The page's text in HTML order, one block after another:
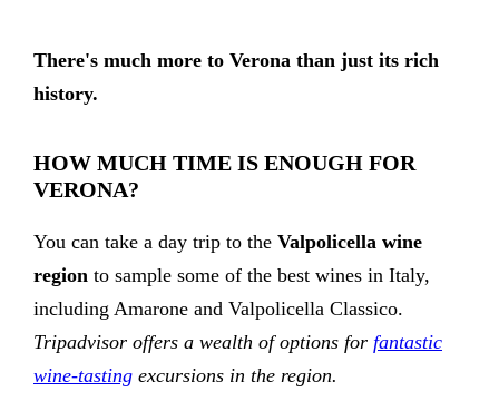
There's much more to Verona than just its rich
history.
HOW MUCH TIME IS ENOUGH FOR
VERONA?
You can take a day trip to the Valpolicella wine
region to sample some of the best wines in Italy,
including Amarone and Valpolicella Classico.
Tripadvisor offers a wealth of options for fantastic
wine-tasting excursions in the region.